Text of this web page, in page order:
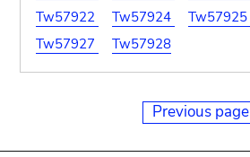
Tw57922
Tw57924 Tw57925
Tw57927
Tw57928
Previous page